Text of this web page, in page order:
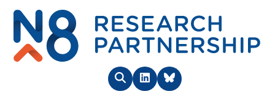
SearchLinkedInBlueSky